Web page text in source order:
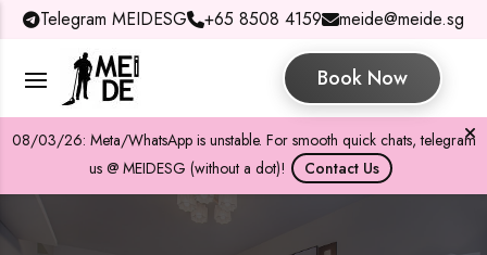
Telegram MEIDESG +65 8508 4159 meide@meide.sg
Book Now
08/03/26: Meta/WhatsApp is unstable. For smooth quick chats, telegram
us @ MEIDESG (without a dot)!
Contact Us